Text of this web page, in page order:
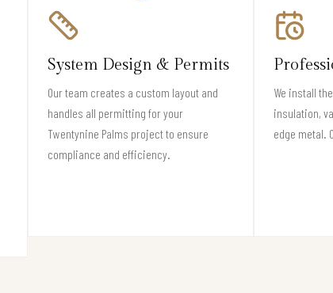
System Design & Permits
Our team creates a custom layout and
handles all permitting for your
Twentynine Palms project to ensure
compliance and efficiency.
We install
insulation,
edge metal.